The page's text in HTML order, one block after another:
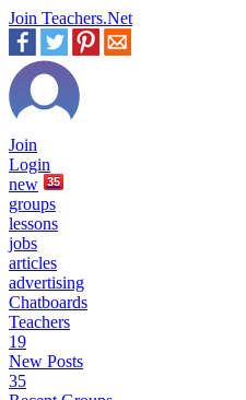
Join Teachers.Net
Join
Login
new
35
groups
lessons
jobs
articles
advertising
Chatboards
Teachers
19
New Posts
35